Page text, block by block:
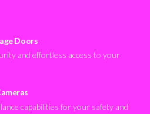
Doors
and effortless access to your
capabilities for your safety and